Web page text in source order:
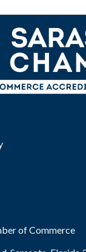
of Commerce